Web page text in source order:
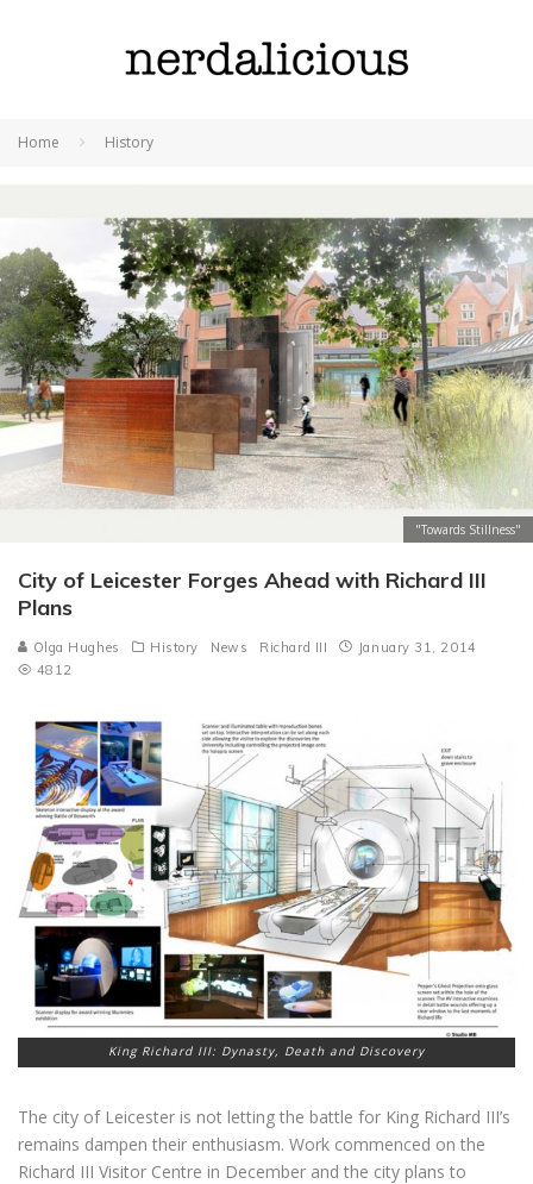
Home History
"Towards Stillness"
City of Leicester Forges Ahead with Richard III
Plans
Olga Hughes History News Richard III
January 31, 2014
4812
King Richard III: Dynasty, Death and Discovery
The city of Leicester is not letting the battle for King Richard III’s
remains dampen their enthusiasm. Work commenced on the
Richard III Visitor Centre in December and the city plans to